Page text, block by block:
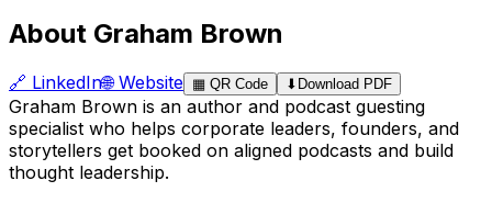
About Graham Brown
🔗 LinkedIn🌐 Website ▦ QR Code ⬇ Download PDF
Graham Brown is an author and podcast guesting
specialist who helps corporate leaders, founders, and
storytellers get booked on aligned podcasts and build
thought leadership.